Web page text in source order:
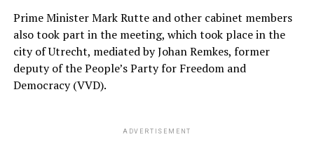
Prime Minister Mark Rutte and other cabinet members
also took part in the meeting, which took place in the
city of Utrecht, mediated by Johan Remkes, former
deputy of the People’s Party for Freedom and
Democracy (VVD).
ADVERTISEMENT